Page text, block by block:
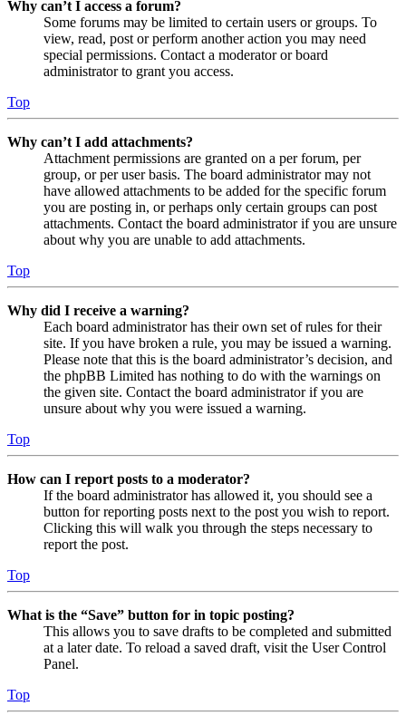
Why can’t I access a forum?
Some forums may be limited to certain users or groups. To
view, read, post or perform another action you may need
special permissions. Contact a moderator or board
administrator to grant you access.
Top
Why can’t I add attachments?
Attachment permissions are granted on a per forum, per
group, or per user basis. The board administrator may not
have allowed attachments to be added for the specific forum
you are posting in, or perhaps only certain groups can post
attachments. Contact the board administrator if you are unsure
about why you are unable to add attachments.
Top
Why did I receive a warning?
Each board administrator has their own set of rules for their
site. If you have broken a rule, you may be issued a warning.
Please note that this is the board administrator’s decision, and
the phpBB Limited has nothing to do with the warnings on
the given site. Contact the board administrator if you are
unsure about why you were issued a warning.
Top
How can I report posts to a moderator?
If the board administrator has allowed it, you should see a
button for reporting posts next to the post you wish to report.
Clicking this will walk you through the steps necessary to
report the post.
Top
What is the “Save” button for in topic posting?
This allows you to save drafts to be completed and submitted
at a later date. To reload a saved draft, visit the User Control
Panel.
Top